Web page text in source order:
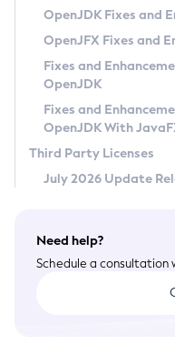
Privacy Policy
Legal
Terms of Use
OpenJDK Fixes and
OpenJFX Fixes and
Fixes and
OpenJDK
Fixes and
OpenJDK With
Third Party Licenses
July 2026 Update
Need help?
Schedule a